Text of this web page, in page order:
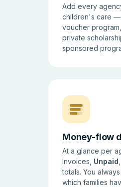
Add every
children's care —
voucher
private
sponsored
Money-flow
At a glance per
Invoices, Unpaid
totals. You
which families